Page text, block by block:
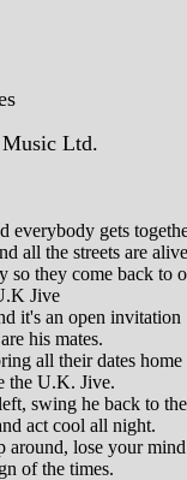
Ltd.
everybody gets
all the streets are alive
so they come back to
Jive
it's an open invitation
his mates.
all their dates home
the U.K. Jive.
swing he back to
act cool all night.
around, lose your mind
of the times.